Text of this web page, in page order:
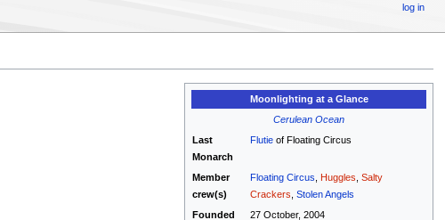
Moonlighting at a Glance
Cerulean Ocean
Last
Monarch
Flutie of Floating Circus
Member
crew(s)
Floating Circus ,Huggles ,Salty
Crackers ,Stolen Angels
Founded
27 October, 2004
log in